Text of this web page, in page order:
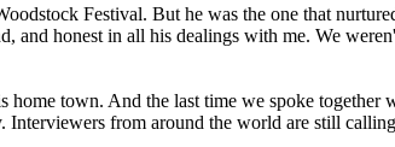
Festival. But he was the one that
and honest in all his dealings with me. We
town. And the last time we spoke together
from around the world are still